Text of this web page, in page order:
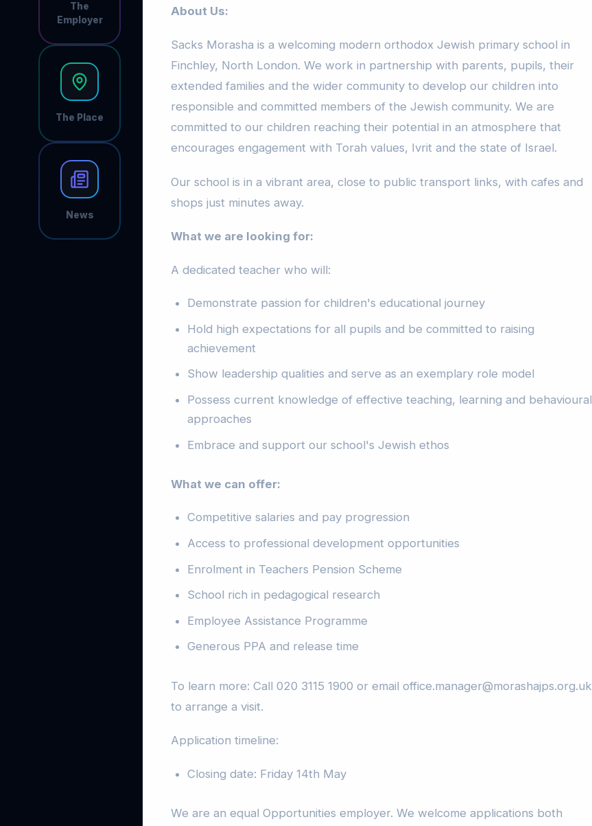
The
Employer
The Place
News
About Us:
Sacks Morasha is a welcoming modern orthodox Jewish primary school in
Finchley, North London. We work in partnership with parents, pupils, their
extended families and the wider community to develop our children into
responsible and committed members of the Jewish community. We are
committed to our children reaching their potential in an atmosphere that
encourages engagement with Torah values, Ivrit and the state of Israel.
Our school is in a vibrant area, close to public transport links, with cafes and
shops just minutes away.
What we are looking for:
A dedicated teacher who will:
Demonstrate passion for children's educational journey
Hold high expectations for all pupils and be committed to raising
achievement
Show leadership qualities and serve as an exemplary role model
Possess current knowledge of effective teaching, learning and behavioural
approaches
Embrace and support our school's Jewish ethos
What we can offer:
Competitive salaries and pay progression
Access to professional development opportunities
Enrolment in Teachers Pension Scheme
School rich in pedagogical research
Employee Assistance Programme
Generous PPA and release time
To learn more: Call 020 3115 1900 or email office.manager@morashajps.org.uk
to arrange a visit.
Application timeline:
Closing date: Friday 14th May
We are an equal Opportunities employer. We welcome applications both